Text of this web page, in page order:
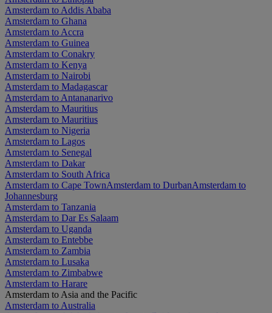
Amsterdam to Addis Ababa
Amsterdam to Ghana
Amsterdam to Accra
Amsterdam to Guinea
Amsterdam to Conakry
Amsterdam to Kenya
Amsterdam to Nairobi
Amsterdam to Madagascar
Amsterdam to Antananarivo
Amsterdam to Mauritius
Amsterdam to Mauritius
Amsterdam to Nigeria
Amsterdam to Lagos
Amsterdam to Senegal
Amsterdam to Dakar
Amsterdam to South Africa
Amsterdam to Cape TownAmsterdam to DurbanAmsterdam to
Johannesburg
Amsterdam to Tanzania
Amsterdam to Dar Es Salaam
Amsterdam to Uganda
Amsterdam to Entebbe
Amsterdam to Zambia
Amsterdam to Lusaka
Amsterdam to Zimbabwe
Amsterdam to Harare
Amsterdam to Asia and the Pacific
Amsterdam to Australia